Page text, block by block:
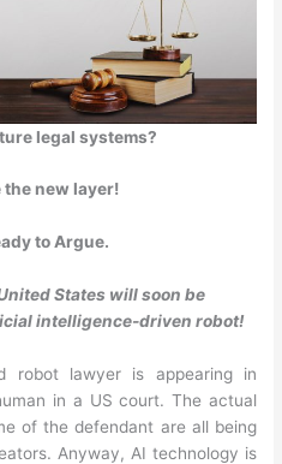
legal systems?
the new layer!
to Argue.
States will soon be
intelligence-driven robot!
robot lawyer is appearing in
in a US court. The actual
of the defendant are all being
Anyway, AI technology is